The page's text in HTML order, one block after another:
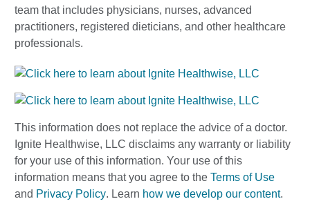
team that includes physicians, nurses, advanced
practitioners, registered dieticians, and other healthcare
professionals.
This information does not replace the advice of a doctor.
Ignite Healthwise, LLC disclaims any warranty or liability
for your use of this information. Your use of this
information means that you agree to the Terms of Use
and Privacy Policy. Learn how we develop our content.